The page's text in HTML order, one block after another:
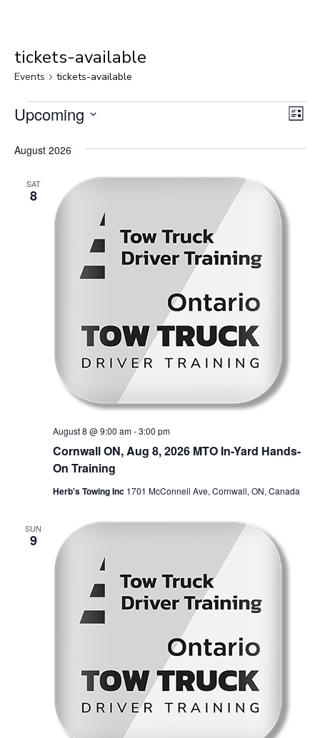
tickets-available
Events tickets-available
Events List
Upcoming
date.
August 2026
SAT
8
Cornwall ON, Aug 8, 2026 MTO In-Yard Hands-
On Training
August 8 @ 9:00 am-3:00 pm
Herb's Towing Inc 1701 McConnell Ave, Cornwall, ON, Canada
SUN
9